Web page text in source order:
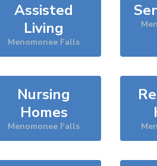
Assisted
Living
Menomonee Falls
Nursing
Homes
Menomonee Falls